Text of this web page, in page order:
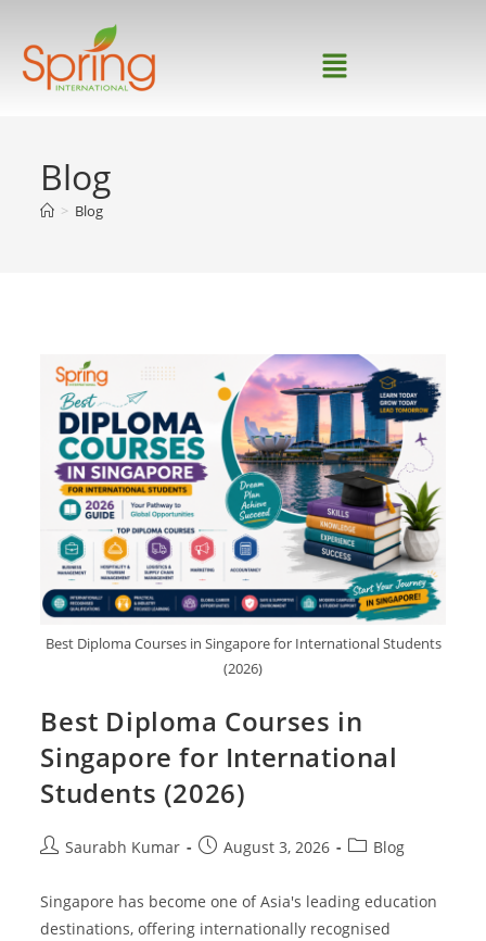
Blog
> Blog
Best Diploma Courses in Singapore for International Students
(2026)
Best Diploma Courses in
Singapore for International
Students (2026)
Saurabh Kumar August 3, 2026 Blog
Singapore has become one of Asia's leading education
destinations, offering internationally recognised